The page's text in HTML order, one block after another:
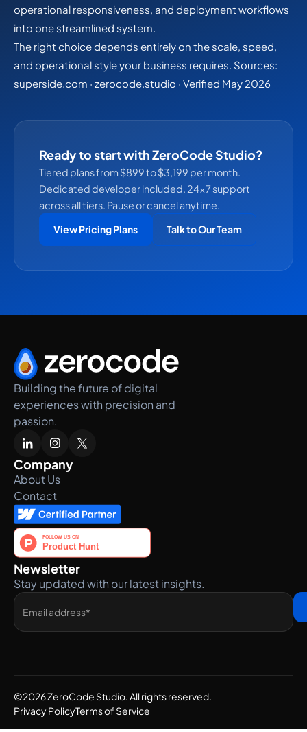
operational responsiveness, and deployment workflows
into one streamlined system.
The right choice depends entirely on the scale, speed,
and operational style your business requires. Sources:
superside.com · zerocode.studio · Verified May 2026
Ready to start with ZeroCode Studio?
Tiered plans from $899 to $3,199 per month.
Dedicated developer included. 24×7 support
across all tiers. Pause or cancel anytime.
View Pricing Plans
Talk to Our Team
Building the future of digital
experiences with precision and
passion.
Company
About Us
Contact
Newsletter
Stay updated with our latest insights.
©2026 ZeroCode Studio. All rights reserved.
Privacy PolicyTerms of Service